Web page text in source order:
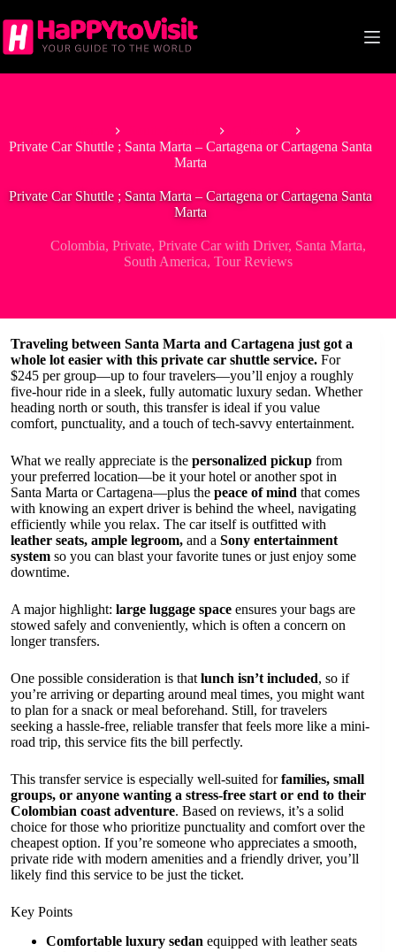
to
content
Private Car Shuttle ; Santa Marta – Cartagena or Cartagena Santa
Marta
Private Car Shuttle ; Santa Marta – Cartagena or Cartagena Santa
Marta
Colombia, Private, Private Car with Driver, Santa Marta,
South America, Tour Reviews
Traveling between Santa Marta and Cartagena just got a
whole lot easier with this private car shuttle service. For
$245 per group—up to four travelers—you’ll enjoy a roughly
five-hour ride in a sleek, fully automatic luxury sedan. Whether
heading north or south, this transfer is ideal if you value
comfort, punctuality, and a touch of tech-savvy entertainment.
What we really appreciate is the personalized pickup from
your preferred location—be it your hotel or another spot in
Santa Marta or Cartagena—plus the peace of mind that comes
with knowing an expert driver is behind the wheel, navigating
efficiently while you relax. The car itself is outfitted with
leather seats, ample legroom, and a Sony entertainment
system so you can blast your favorite tunes or just enjoy some
downtime.
A major highlight: large luggage space ensures your bags are
stowed safely and conveniently, which is often a concern on
longer transfers.
One possible consideration is that lunch isn’t included, so if
you’re arriving or departing around meal times, you might want
to plan for a snack or meal beforehand. Still, for travelers
seeking a hassle-free, reliable transfer that feels more like a mini-
road trip, this service fits the bill perfectly.
This transfer service is especially well-suited forfamilies, small
groups, or anyone wanting a stress-free start or end to their
Colombian coast adventure. Based on reviews, it’s a solid
choice for those who prioritize punctuality and comfort over the
cheapest option. If you’re someone who appreciates a smooth,
private ride with modern amenities and a friendly driver, you’ll
likely find this service to be just the ticket.
Key Points
Comfortable luxury sedan equipped with leather seats